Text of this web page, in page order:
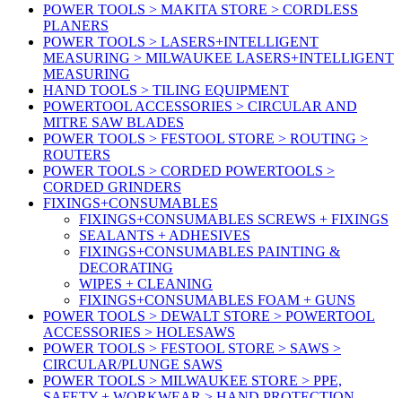
POWER TOOLS > MAKITA STORE > CORDLESS
PLANERS
POWER TOOLS > LASERS+INTELLIGENT
MEASURING > MILWAUKEE LASERS+INTELLIGENT
MEASURING
HAND TOOLS > TILING EQUIPMENT
POWERTOOL ACCESSORIES > CIRCULAR AND
MITRE SAW BLADES
POWER TOOLS > FESTOOL STORE > ROUTING >
ROUTERS
POWER TOOLS > CORDED POWERTOOLS >
CORDED GRINDERS
FIXINGS+CONSUMABLES
FIXINGS+CONSUMABLES SCREWS + FIXINGS
SEALANTS + ADHESIVES
FIXINGS+CONSUMABLES PAINTING &
DECORATING
WIPES + CLEANING
FIXINGS+CONSUMABLES FOAM + GUNS
POWER TOOLS > DEWALT STORE > POWERTOOL
ACCESSORIES > HOLESAWS
POWER TOOLS > FESTOOL STORE > SAWS >
CIRCULAR/PLUNGE SAWS
POWER TOOLS > MILWAUKEE STORE > PPE,